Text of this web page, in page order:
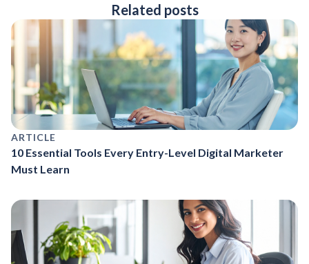
Related posts
ARTICLE
10 Essential Tools Every Entry-Level Digital Marketer
Must Learn